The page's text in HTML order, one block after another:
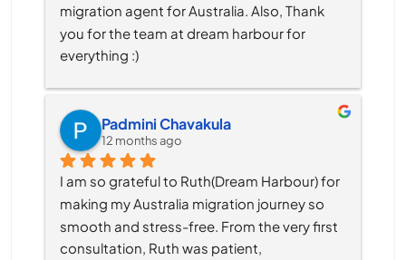
migration agent for Australia. Also, Thank
you for the team at dream harbour for
everything :)
Padmini Chavakula
12 months ago
I am so grateful to Ruth(Dream Harbour) for
making my Australia migration journey so
smooth and stress-free. From the very first
consultation, Ruth was patient,